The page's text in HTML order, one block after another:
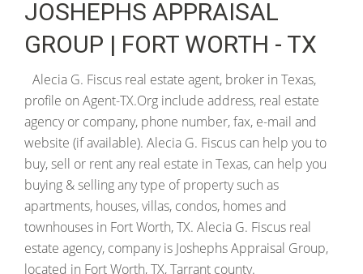
JOSHEPHS APPRAISAL
GROUP | FORT WORTH - TX
Alecia G. Fiscus real estate agent, broker in Texas,
profile on Agent-TX.Org include address, real estate
agency or company, phone number, fax, e-mail and
website (if available). Alecia G. Fiscus can help you to
buy, sell or rent any real estate in Texas, can help you
buying & selling any type of property such as
apartments, houses, villas, condos, homes and
townhouses in Fort Worth, TX. Alecia G. Fiscus real
estate agency, company is Joshephs Appraisal Group,
located in Fort Worth, TX, Tarrant county.